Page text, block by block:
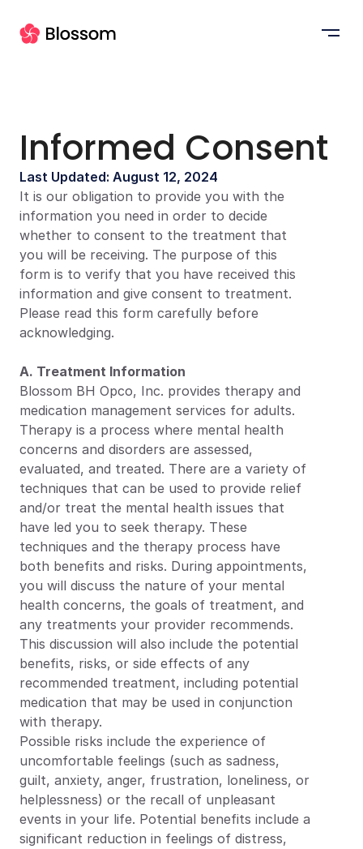
Informed Consent
Last Updated: August 12, 2024
It is our obligation to provide you with the
information you need in order to decide
whether to consent to the treatment that
you will be receiving. The purpose of this
form is to verify that you have received this
information and give consent to treatment.
Please read this form carefully before
acknowledging.
A. Treatment Information
Blossom BH Opco, Inc. provides therapy and
medication management services for adults.
Therapy is a process where mental health
concerns and disorders are assessed,
evaluated, and treated. There are a variety of
techniques that can be used to provide relief
and/or treat the mental health issues that
have led you to seek therapy. These
techniques and the therapy process have
both benefits and risks. During appointments,
you will discuss the nature of your mental
health concerns, the goals of treatment, and
any treatments your provider recommends.
This discussion will also include the potential
benefits, risks, or side effects of any
recommended treatment, including potential
medication that may be used in conjunction
with therapy.
Possible risks include the experience of
uncomfortable feelings (such as sadness,
guilt, anxiety, anger, frustration, loneliness, or
helplessness) or the recall of unpleasant
events in your life. Potential benefits include a
significant reduction in feelings of distress,